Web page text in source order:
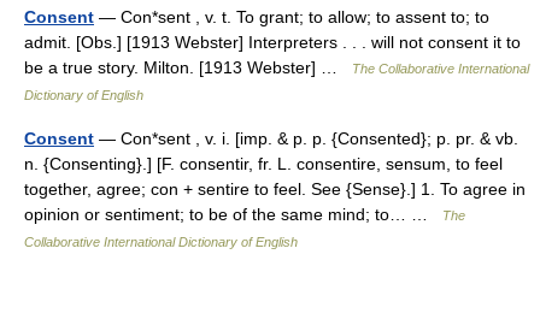
Consent — Con*sent , v. t. To grant; to allow; to assent to; to
admit. [Obs.] [1913 Webster] Interpreters . . . will not consent it to
be a true story. Milton. [1913 Webster] …
The Collaborative International
Dictionary of English
Consent — Con*sent , v. i. [imp. & p. p. {Consented}; p. pr. & vb.
n. {Consenting}.] [F. consentir, fr. L. consentire, sensum, to feel
together, agree; con + sentire to feel. See {Sense}.] 1. To agree in
opinion or sentiment; to be of the same mind; to… …
The
Collaborative International Dictionary of English